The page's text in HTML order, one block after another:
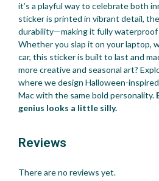
it’s a playful way to celebrate both
sticker is printed in vibrant detail,
durability—making it fully
Whether you slap it on your laptop,
car, this sticker is built to last and
more creative and seasonal art?
where we design Halloween-
Mac with the same bold personality.
genius looks a little silly.
Reviews
There are no reviews yet.